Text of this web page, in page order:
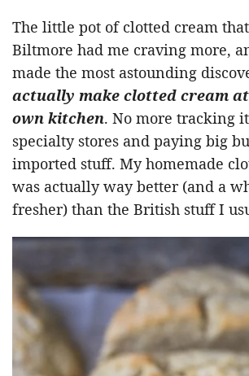
The little pot of clotted cream
Biltmore had me craving more,
made the most astounding
actually make clotted cream
own kitchen. No more tracking
specialty stores and paying big
imported stuff. My homemade
was actually way better (and a
fresher) than the British stuff I